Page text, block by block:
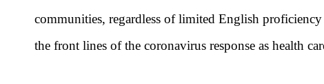
communities, regardless of limited English
the front lines of the coronavirus response as health